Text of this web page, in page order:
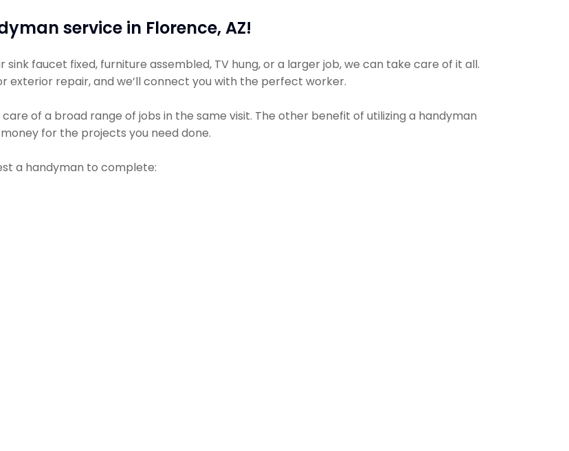
service in Florence, AZ!
faucet fixed, furniture assembled, TV hung, or a larger job, we can take care of it all.
exterior repair, and we’ll connect you with the perfect worker.
of a broad range of jobs in the same visit. The other benefit of utilizing a handyman
for the projects you need done.
a handyman to complete: